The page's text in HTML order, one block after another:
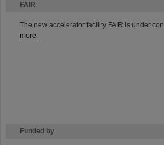
FAIR
The new accelerator facility FAIR is under
more.
Funded by